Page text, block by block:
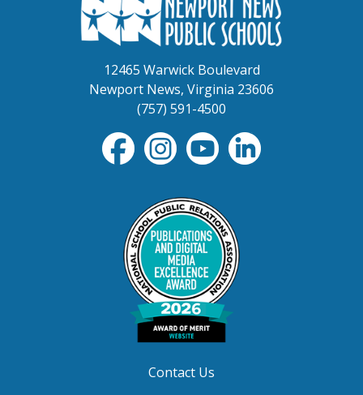
12465 Warwick Boulevard
Newport News, Virginia 23606
(757) 591-4500
Contact Us